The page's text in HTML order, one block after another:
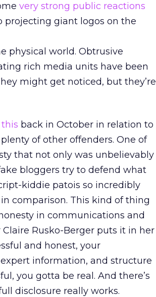
very strong public reactions
projecting giant logos on the
physical world. Obtrusive
rich media units have been
might get noticed, but they’re
back in October in relation to
of other offenders. One of
that not only was unbelievably
bloggers try to defend what
kiddie patois so incredibly
comparison. This kind of thing
in communications and
Claire Rusko-Berger puts it in her
and honest, your
information, and structure
you gotta be real. And there’s
disclosure really works.